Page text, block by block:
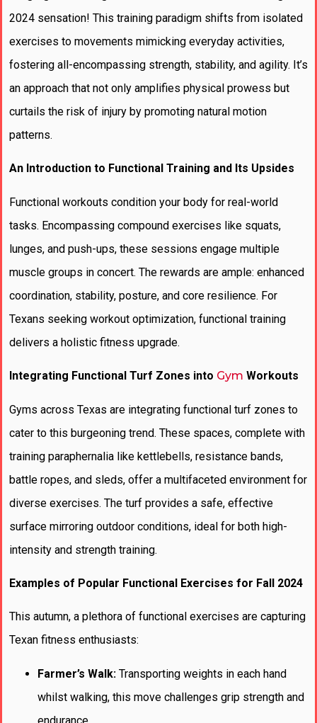
2024 sensation! This training paradigm shifts from isolated
exercises to movements mimicking everyday activities,
fostering all-encompassing strength, stability, and agility. It’s
an approach that not only amplifies physical prowess but
curtails the risk of injury by promoting natural motion
patterns.
An Introduction to Functional Training and Its Upsides
Functional workouts condition your body for real-world
tasks. Encompassing compound exercises like squats,
lunges, and push-ups, these sessions engage multiple
muscle groups in concert. The rewards are ample: enhanced
coordination, stability, posture, and core resilience. For
Texans seeking workout optimization, functional training
delivers a holistic fitness upgrade.
Integrating Functional Turf Zones into Gym Workouts
Gyms across Texas are integrating functional turf zones to
cater to this burgeoning trend. These spaces, complete with
training paraphernalia like kettlebells, resistance bands,
battle ropes, and sleds, offer a multifaceted environment for
diverse exercises. The turf provides a safe, effective
surface mirroring outdoor conditions, ideal for both high-
intensity and strength training.
Examples of Popular Functional Exercises for Fall 2024
This autumn, a plethora of functional exercises are capturing
Texan fitness enthusiasts:
Farmer’s Walk: Transporting weights in each hand
whilst walking, this move challenges grip strength and